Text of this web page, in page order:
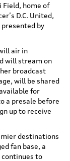
Field, home of
D.C. United,
by
air in
will stream on
broadcast
will be shared
for
a presale before
up to receive
destinations
fan base, a
to